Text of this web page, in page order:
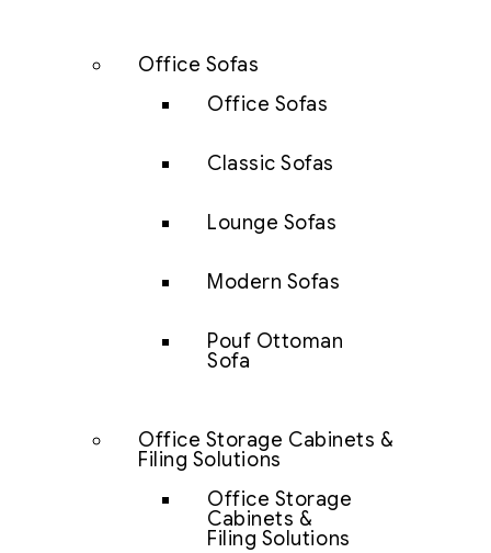
Office Sofas
Office Sofas
Classic Sofas
Lounge Sofas
Modern Sofas
Pouf Ottoman
Sofa
Office Storage Cabinets &
Filing Solutions
Office Storage
Cabinets &
Filing Solutions